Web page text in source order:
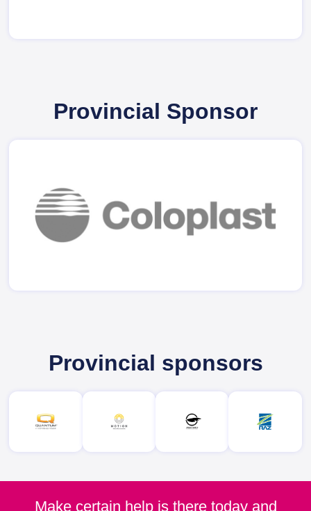
Provincial Sponsor
Provincial sponsors
Make certain help is there today and